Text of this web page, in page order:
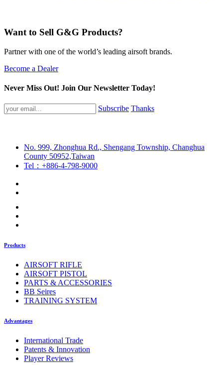
Want to Sell G&G Products?
Partner with one of the world’s leading airsoft brands.
Become a Dealer
Never Miss Out! Join Our Newsletter Today!
Subscribe Thanks
No. 999, Zhonghua Rd., Shengang Township, Changhua
County 50952,Taiwan
Tel：+886-4-798-9000
Products
AIRSOFT RIFLE
AIRSOFT PISTOL
PARTS & ACCESSORIES
BB Seires
TRAINING SYSTEM
Advantages
International Trade
Patents & Innovation
Player Reviews